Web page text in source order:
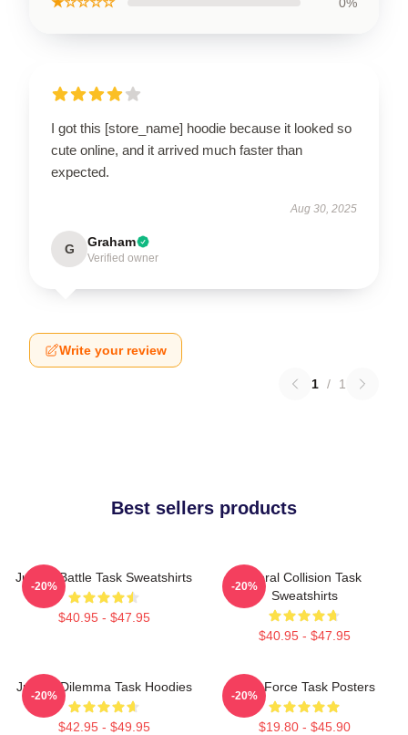
I got this [store_name] hoodie because it looked so
cute online, and it arrived much faster than
expected.
Aug 30, 2025
G Graham
Verified owner
Write your review
1 / 1
Best sellers products
Justice Battle Task Sweatshirts
$40.95 - $47.95
-20%
Moral Collision Task
Sweatshirts
$40.95 - $47.95
-20%
Justice Dilemma Task Hoodies
$42.95 - $49.95
-20%
Task Force Task Posters
$19.80 - $45.90
-20%